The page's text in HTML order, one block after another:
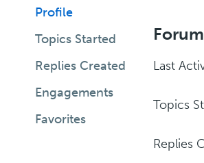
Profile
Topics Started
Replies Created
Engagements
Favorites
Last
Topics
Replies